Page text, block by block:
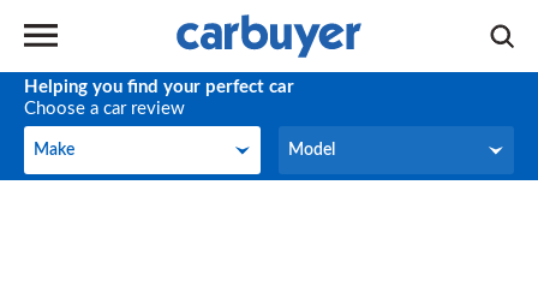
Helping you find your perfect car
Choose a car review
Make
Make Model
Model